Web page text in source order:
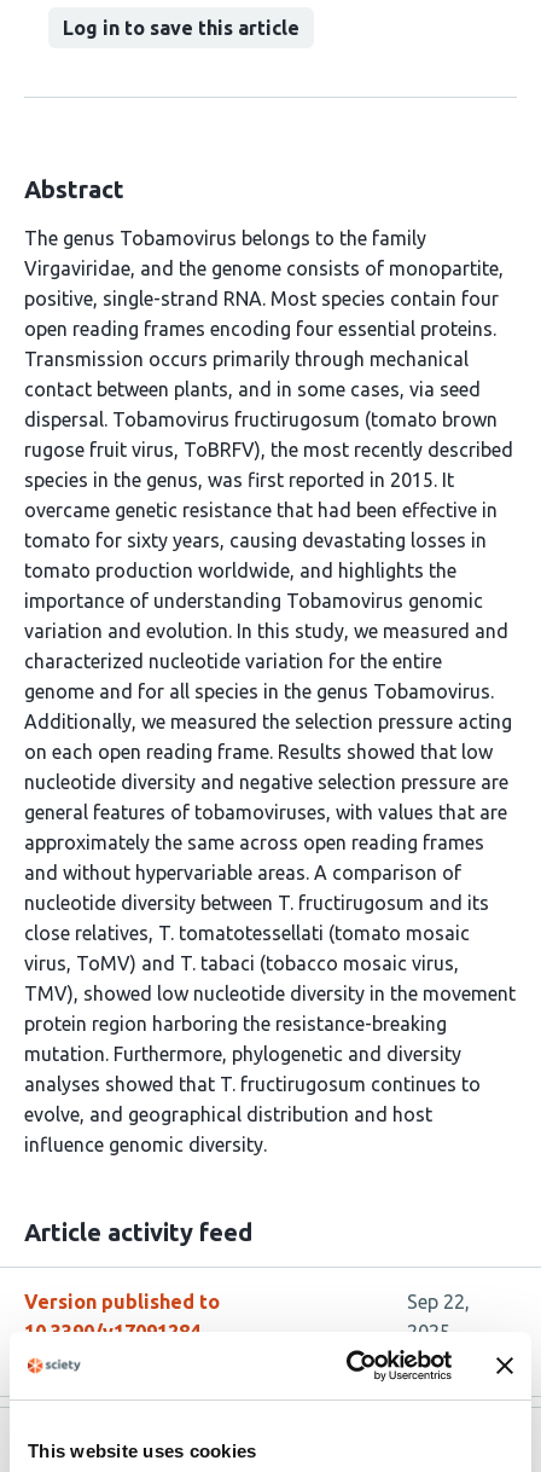
This website uses cookies
Log in to save this article
Abstract
The genus Tobamovirus belongs to the family
Virgaviridae, and the genome consists of monopartite,
positive, single-strand RNA. Most species contain four
open reading frames encoding four essential proteins.
Transmission occurs primarily through mechanical
contact between plants, and in some cases, via seed
dispersal. Tobamovirus fructirugosum (tomato brown
rugose fruit virus, ToBRFV), the most recently described
species in the genus, was first reported in 2015. It
overcame genetic resistance that had been effective in
tomato for sixty years, causing devastating losses in
tomato production worldwide, and highlights the
importance of understanding Tobamovirus genomic
variation and evolution. In this study, we measured and
characterized nucleotide variation for the entire
genome and for all species in the genus Tobamovirus.
Additionally, we measured the selection pressure acting
on each open reading frame. Results showed that low
nucleotide diversity and negative selection pressure are
general features of tobamoviruses, with values that are
approximately the same across open reading frames
and without hypervariable areas. A comparison of
nucleotide diversity between T. fructirugosum and its
close relatives, T. tomatotessellati (tomato mosaic
virus, ToMV) and T. tabaci (tobacco mosaic virus,
TMV), showed low nucleotide diversity in the movement
protein region harboring the resistance-breaking
mutation. Furthermore, phylogenetic and diversity
analyses showed that T. fructirugosum continues to
evolve, and geographical distribution and host
influence genomic diversity.
Article activity feed
Version published to
10.3390/v17091284
Sep 22,
2025
Version published to